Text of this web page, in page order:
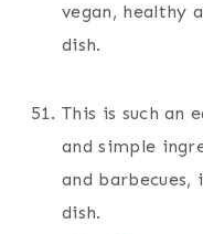
vegan, healthy
dish.
This is such an
and simple
and barbecues,
dish.